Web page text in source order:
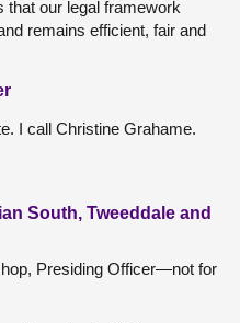
our legal framework
remains efficient, fair and
I call Christine Grahame.
South, Tweeddale and
Presiding Officer—not for